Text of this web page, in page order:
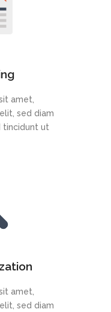
amet,
sed diam
tincidunt ut
amet,
sed diam